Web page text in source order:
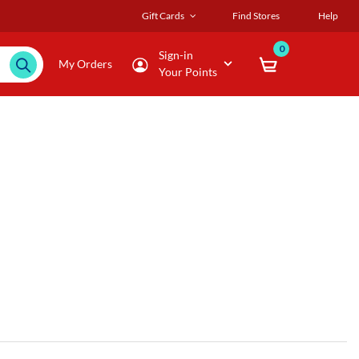
Gift Cards Find Stores Help
My Orders
Sign-in
Your Points
0